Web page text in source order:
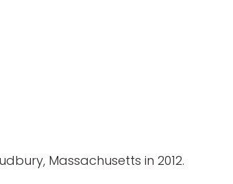
Massachusetts in 2012.